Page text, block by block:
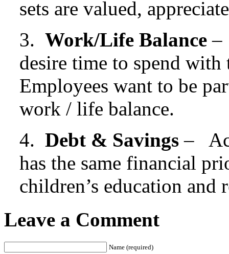
sets are valued,
3. Work/Life Balance –
desire time to spend
Employees want to be
work / life balance.
4. Debt & Savings –
has the same financial
children’s education and
Leave a Comment
Name (required)